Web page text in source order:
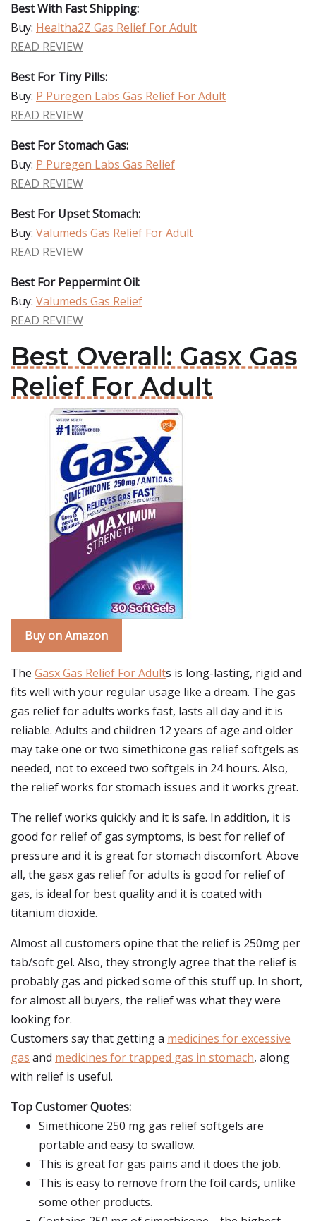
Best With Fast Shipping:
Buy: Healtha2Z Gas Relief For Adult
READ REVIEW
Best For Tiny Pills:
Buy: P Puregen Labs Gas Relief For Adult
READ REVIEW
Best For Stomach Gas:
Buy: P Puregen Labs Gas Relief
READ REVIEW
Best For Upset Stomach:
Buy: Valumeds Gas Relief For Adult
READ REVIEW
Best For Peppermint Oil:
Buy: Valumeds Gas Relief
READ REVIEW
Best Overall: Gasx Gas
Relief For Adult
Buy on Amazon
The Gasx Gas Relief For Adults is long-lasting, rigid and
fits well with your regular usage like a dream. The gas
gas relief for adults works fast, lasts all day and it is
reliable. Adults and children 12 years of age and older
may take one or two simethicone gas relief softgels as
needed, not to exceed two softgels in 24 hours. Also,
the relief works for stomach issues and it works great.
The relief works quickly and it is safe. In addition, it is
good for relief of gas symptoms, is best for relief of
pressure and it is great for stomach discomfort. Above
all, the gasx gas relief for adults is good for relief of
gas, is ideal for best quality and it is coated with
titanium dioxide.
Almost all customers opine that the relief is 250mg per
tab/soft gel. Also, they strongly agree that the relief is
probably gas and picked some of this stuff up. In short,
for almost all buyers, the relief was what they were
looking for.
Customers say that getting a medicines for excessive
gas and medicines for trapped gas in stomach, along
with relief is useful.
Top Customer Quotes:
Simethicone 250 mg gas relief softgels are
portable and easy to swallow.
This is great for gas pains and it does the job.
This is easy to remove from the foil cards, unlike
some other products.